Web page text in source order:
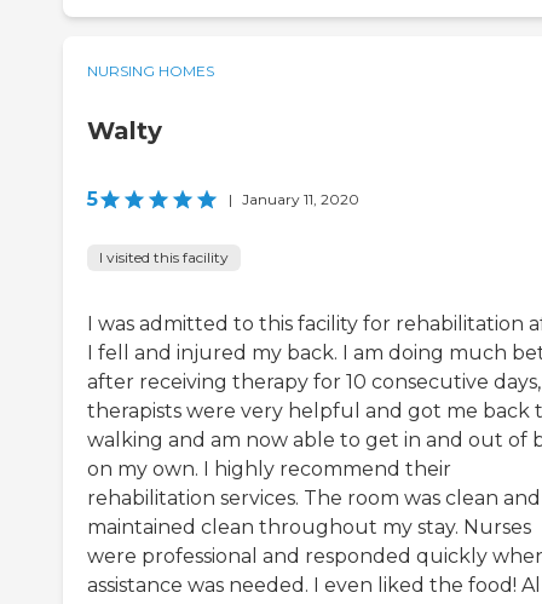
NURSING HOMES
Walty
5 | January 11, 2020
I visited this facility
I was admitted to this facility for rehabilitation
I fell and injured my back. I am doing much
after receiving therapy for 10 consecutive days,
therapists were very helpful and got me back
walking and am now able to get in and out of
on my own. I highly recommend their
rehabilitation services. The room was clean and
maintained clean throughout my stay. Nurses
were professional and responded quickly
assistance was needed. I even liked the food!